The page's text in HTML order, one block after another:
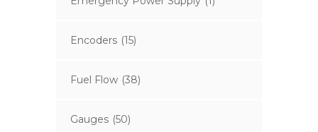
Encoders (15)
Fuel Flow (38)
Gauges (50)